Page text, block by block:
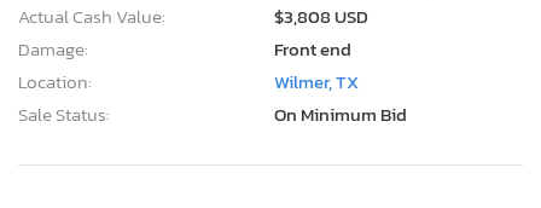
Actual Cash Value:
$3,808 USD
Damage:
Front end
Location:
Wilmer, TX
Sale Status:
On Minimum Bid